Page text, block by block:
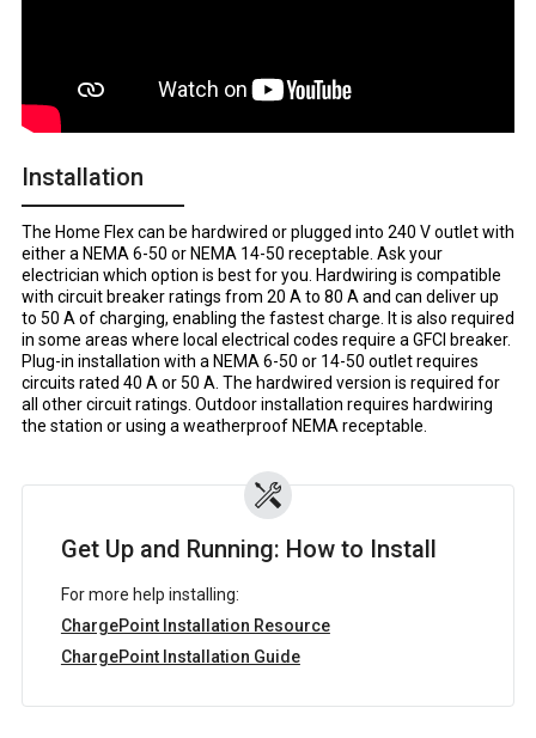
Installation
The Home Flex can be hardwired or plugged into 240 V outlet with
either a NEMA 6-50 or NEMA 14-50 receptable. Ask your
electrician which option is best for you. Hardwiring is compatible
with circuit breaker ratings from 20 A to 80 A and can deliver up
to 50 A of charging, enabling the fastest charge. It is also required
in some areas where local electrical codes require a GFCI breaker.
Plug-in installation with a NEMA 6-50 or 14-50 outlet requires
circuits rated 40 A or 50 A. The hardwired version is required for
all other circuit ratings. Outdoor installation requires hardwiring
the station or using a weatherproof NEMA receptable.
Get Up and Running: How to Install
For more help installing:
ChargePoint Installation Resource
ChargePoint Installation Guide